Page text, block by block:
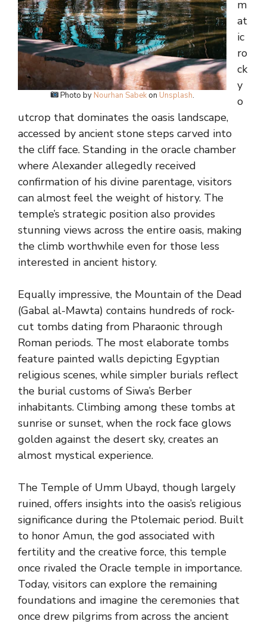
Photo by Nourhan Sabek on Unsplash.
m
at
ic
ro
ck
y
o
utcrop that dominates the oasis landscape,
accessed by ancient stone steps carved into
the cliff face. Standing in the oracle chamber
where Alexander allegedly received
confirmation of his divine parentage, visitors
can almost feel the weight of history. The
temple’s strategic position also provides
stunning views across the entire oasis, making
the climb worthwhile even for those less
interested in ancient history.
Equally impressive, the Mountain of the Dead
(Gabal al-Mawta) contains hundreds of rock-
cut tombs dating from Pharaonic through
Roman periods. The most elaborate tombs
feature painted walls depicting Egyptian
religious scenes, while simpler burials reflect
the burial customs of Siwa’s Berber
inhabitants. Climbing among these tombs at
sunrise or sunset, when the rock face glows
golden against the desert sky, creates an
almost mystical experience.
The Temple of Umm Ubayd, though largely
ruined, offers insights into the oasis’s religious
significance during the Ptolemaic period. Built
to honor Amun, the god associated with
fertility and the creative force, this temple
once rivaled the Oracle temple in importance.
Today, visitors can explore the remaining
foundations and imagine the ceremonies that
once drew pilgrims from across the ancient